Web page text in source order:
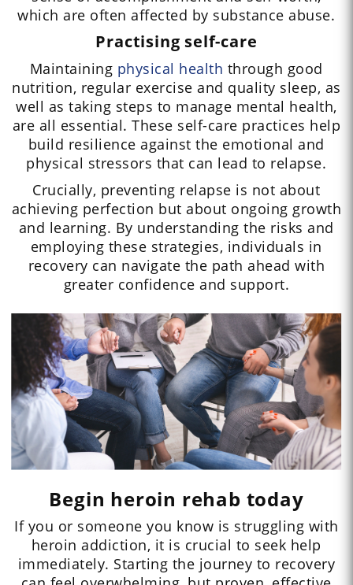
which are often affected by substance abuse.
Practising self-care
Maintaining physical health through good
nutrition, regular exercise and quality sleep, as
well as taking steps to manage mental health,
are all essential. These self-care practices help
build resilience against the emotional and
physical stressors that can lead to relapse.
Crucially, preventing relapse is not about
achieving perfection but about ongoing growth
and learning. By understanding the risks and
employing these strategies, individuals in
recovery can navigate the path ahead with
greater confidence and support.
Begin heroin rehab today
If you or someone you know is struggling with
heroin addiction, it is crucial to seek help
immediately. Starting the journey to recovery